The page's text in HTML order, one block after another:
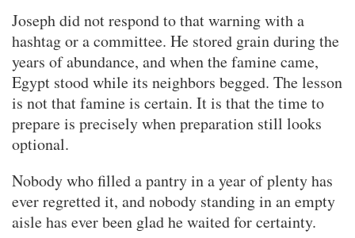
Joseph did not respond to that warning with a
hashtag or a committee. He stored grain during the
years of abundance, and when the famine came,
Egypt stood while its neighbors begged. The lesson
is not that famine is certain. It is that the time to
prepare is precisely when preparation still looks
optional.
Nobody who filled a pantry in a year of plenty has
ever regretted it, and nobody standing in an empty
aisle has ever been glad he waited for certainty.